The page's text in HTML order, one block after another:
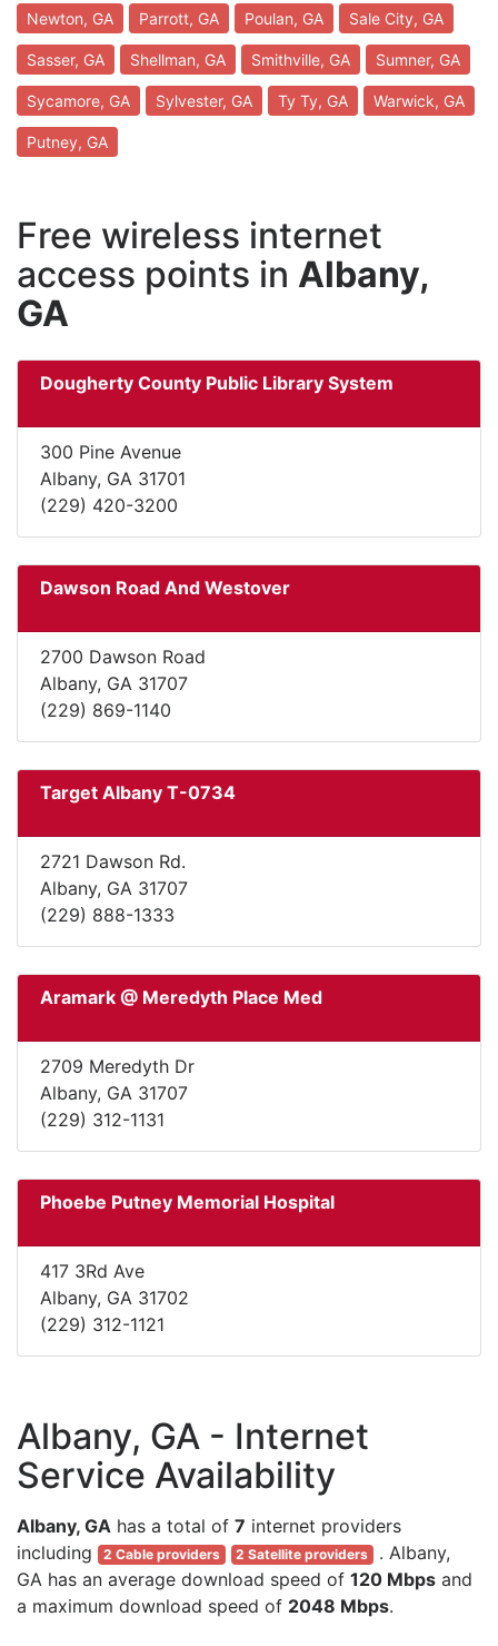
Newton, GA Parrott, GA Poulan, GA Sale City, GA
Sasser, GA Shellman, GA Smithville, GA Sumner, GA
Sycamore, GA Sylvester, GA Ty Ty, GA Warwick, GA
Putney, GA
Free wireless internet
access points in Albany,
GA
Dougherty County Public Library System
300 Pine Avenue
Albany, GA 31701
(229) 420-3200
Dawson Road And Westover
2700 Dawson Road
Albany, GA 31707
(229) 869-1140
Target Albany T-0734
2721 Dawson Rd.
Albany, GA 31707
(229) 888-1333
Aramark @ Meredyth Place Med
2709 Meredyth Dr
Albany, GA 31707
(229) 312-1131
Phoebe Putney Memorial Hospital
417 3Rd Ave
Albany, GA 31702
(229) 312-1121
Albany, GA - Internet
Service Availability
Albany, GA has a total of 7 internet providers
including
2 Cable providers 2 Satellite providers
. Albany,
GA has an average download speed of 120 Mbps and
a maximum download speed of 2048 Mbps.